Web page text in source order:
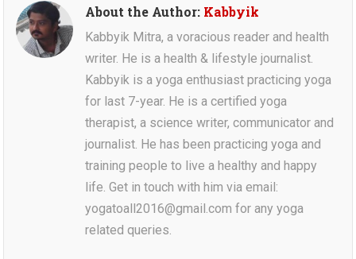
About the Author: Kabbyik
Kabbyik Mitra, a voracious reader and health
writer. He is a health & lifestyle journalist.
Kabbyik is a yoga enthusiast practicing yoga
for last 7-year. He is a certified yoga
therapist, a science writer, communicator and
journalist. He has been practicing yoga and
training people to live a healthy and happy
life. Get in touch with him via email:
yogatoall2016@gmail.com for any yoga
related queries.